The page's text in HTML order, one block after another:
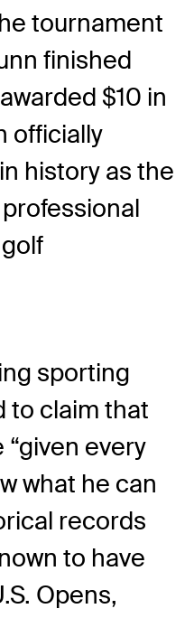
tournament
finished
$10 in
officially
history as the
sporting
to claim that
every
what he can
records
to have
Opens,